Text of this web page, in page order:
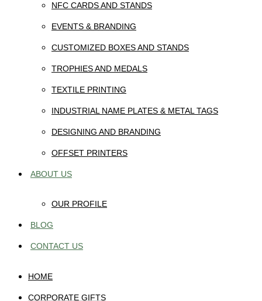
NFC CARDS AND STANDS
EVENTS & BRANDING
CUSTOMIZED BOXES AND STANDS
TROPHIES AND MEDALS
TEXTILE PRINTING
INDUSTRIAL NAME PLATES & METAL TAGS
DESIGNING AND BRANDING
OFFSET PRINTERS
ABOUT US
OUR PROFILE
BLOG
CONTACT US
HOME
CORPORATE GIFTS